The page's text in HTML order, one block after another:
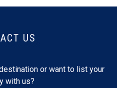
US
or want to list your
with us?